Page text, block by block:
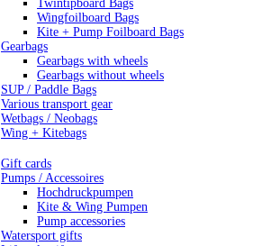
Twintipboard Bags
Wingfoilboard Bags
Kite + Pump Foilboard Bags
Gearbags
Gearbags with wheels
Gearbags without wheels
SUP / Paddle Bags
Various transport gear
Wetbags / Neobags
Wing + Kitebags
Gift cards
Pumps / Accessoires
Hochdruckpumpen
Kite & Wing Pumpen
Pump accessories
Watersport gifts